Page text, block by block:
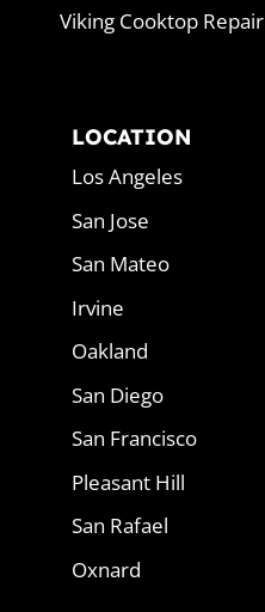
Viking Cooktop Repair
LOCATION
Los Angeles
San Jose
San Mateo
Irvine
Oakland
San Diego
San Francisco
Pleasant Hill
San Rafael
Oxnard